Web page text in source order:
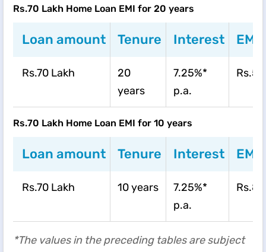
Rs.70 Lakh Home Loan EMI for 20 years
Loan amount Tenure Interest EMI
Rs.70 Lakh
20
years
7.25%*
p.a.
Rs.70 Lakh Home Loan EMI for 10 years
Loan amount Tenure Interest EMI
Rs.70 Lakh 10 years
7.25%*
p.a.
*The values in the preceding tables are subject